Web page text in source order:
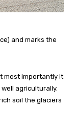
and marks the
most importantly it
agriculturally.
soil the glaciers